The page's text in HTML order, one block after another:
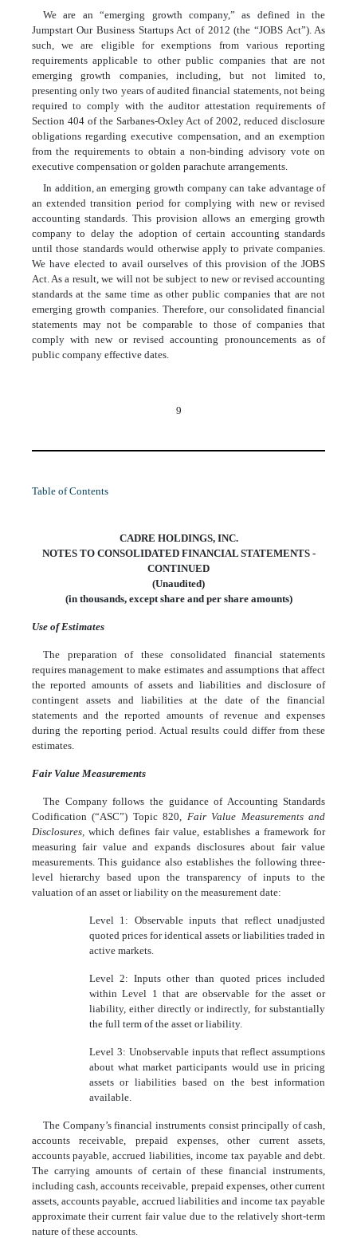
We are an “emerging growth company,” as defined in the
Jumpstart Our Business Startups Act of 2012 (the “JOBS Act”). As
such, we are eligible for exemptions from various reporting
requirements applicable to other public companies that are not
emerging growth companies, including, but not limited to,
presenting only two years of audited financial statements, not being
required to comply with the auditor attestation requirements of
Section 404 of the Sarbanes-Oxley Act of 2002, reduced disclosure
obligations regarding executive compensation, and an exemption
from the requirements to obtain a non-binding advisory vote on
executive compensation or golden parachute arrangements.
In addition, an emerging growth company can take advantage of
an extended transition period for complying with new or revised
accounting standards. This provision allows an emerging growth
company to delay the adoption of certain accounting standards
until those standards would otherwise apply to private companies.
We have elected to avail ourselves of this provision of the JOBS
Act. As a result, we will not be subject to new or revised accounting
standards at the same time as other public companies that are not
emerging growth companies. Therefore, our consolidated financial
statements may not be comparable to those of companies that
comply with new or revised accounting pronouncements as of
public company effective dates.
9
Table of Contents
CADRE HOLDINGS, INC.
NOTES TO CONSOLIDATED FINANCIAL STATEMENTS -
CONTINUED
(Unaudited)
(in thousands, except share and per share amounts)
Use of Estimates
The preparation of these consolidated financial statements
requires management to make estimates and assumptions that affect
the reported amounts of assets and liabilities and disclosure of
contingent assets and liabilities at the date of the financial
statements and the reported amounts of revenue and expenses
during the reporting period. Actual results could differ from these
estimates.
Fair Value Measurements
The Company follows the guidance of Accounting Standards
Codification (“ASC”) Topic 820, Fair Value Measurements and
Disclosures,which defines fair value, establishes a framework for
measuring fair value and expands disclosures about fair value
measurements. This guidance also establishes the following three-
level hierarchy based upon the transparency of inputs to the
valuation of an asset or liability on the measurement date:
Level 1: Observable inputs that reflect unadjusted
quoted prices for identical assets or liabilities traded in
active markets.
Level 2: Inputs other than quoted prices included
within Level 1 that are observable for the asset or
liability, either directly or indirectly, for substantially
the full term of the asset or liability.
Level 3: Unobservable inputs that reflect assumptions
about what market participants would use in pricing
assets or liabilities based on the best information
available.
The Company’s financial instruments consist principally of cash,
accounts receivable, prepaid expenses, other current assets,
accounts payable, accrued liabilities, income tax payable and debt.
The carrying amounts of certain of these financial instruments,
including cash, accounts receivable, prepaid expenses, other current
assets, accounts payable, accrued liabilities and income tax payable
approximate their current fair value due to the relatively short-term
nature of these accounts.